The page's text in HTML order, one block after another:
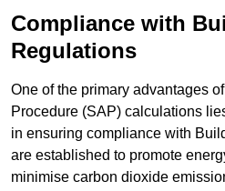
Compliance with
Regulations
One of the primary advantages
Procedure (SAP) calculations
in ensuring compliance with
are established to promote
minimise carbon dioxide